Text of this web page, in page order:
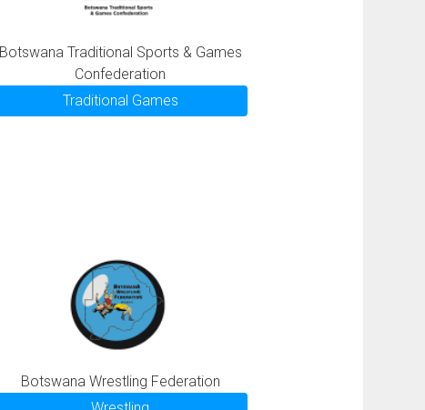
Botswana Traditional Sports & Games
Confederation
Traditional Games
Botswana Wrestling Federation